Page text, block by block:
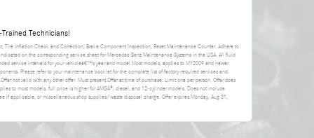
Technicians!
Tire Inflation Check and Correction, Brake Component Inspection, Reset Maintenance Counter. Adhere to
on the corresponding service sheet for Mercedes-Benz Maintenance Systems in the USA. All fluid
service intervals for your vehicleâ€™s year and model.Most models, applies to MY2009 and newer.
Please refer to your maintenance booklet for the complete list of factory-required services and
not valid with any other offer. Must present Offer at time of purchase. Limit one per person. Offer does
to most models, full price is higher for AMGÂ®, diesel, and 12-cylinder models. Does not include
if applicable, or miscellaneous shop supplies/waste disposal charge. Offer expires Monday, Aug 31,